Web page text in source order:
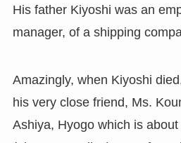
His father Kiyoshi was an
manager, of a shipping
Amazingly, when Kiyoshi
his very close friend, Ms.
Ashiya, Hyogo which is